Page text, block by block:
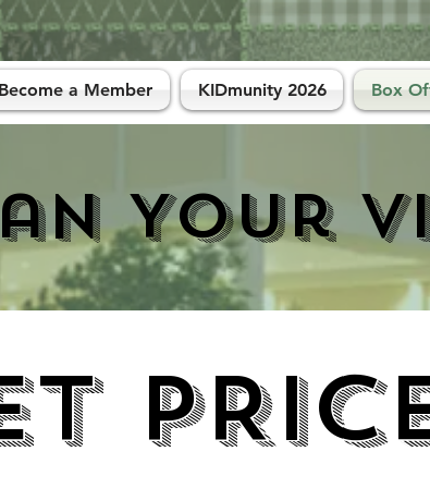
Become a Member KIDmunity 2026 Box
Your